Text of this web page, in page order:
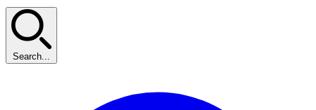
Search...